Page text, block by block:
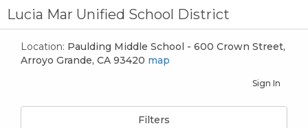
Lucia Mar Unified School District
Location: Paulding Middle School - 600 Crown Street,
Arroyo Grande, CA 93420 map
Sign In
Filters